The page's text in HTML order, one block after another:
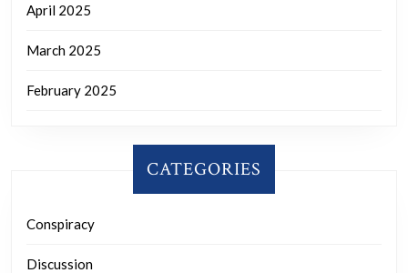
April 2025
March 2025
February 2025
CATEGORIES
Conspiracy
Discussion